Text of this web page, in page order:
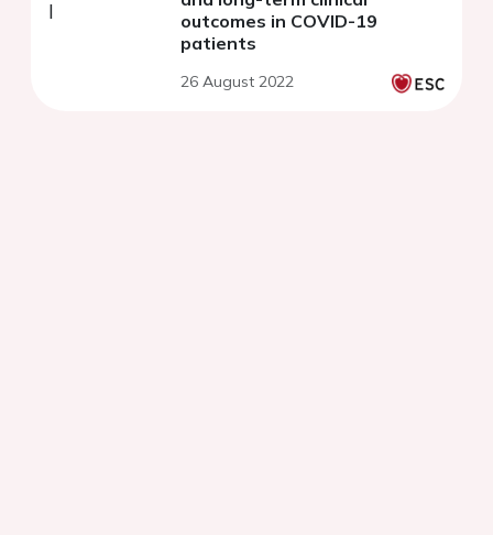
outcomes in COVID-19
patients
26 August 2022